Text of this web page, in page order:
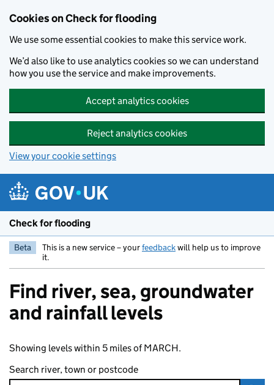
Cookies on Check for flooding
We use some essential cookies to make this service work.
We’d also like to use analytics cookies so we can understand
how you use the service and make improvements.
Accept analytics cookies
Reject analytics cookies
View your cookie settings
Check for flooding
Beta This is a new service – yourfeedbackwill help us to improve
it.
Find river, sea, groundwater
and rainfall levels
Showing levels within 5 miles of MARCH.
Search river, town or postcode